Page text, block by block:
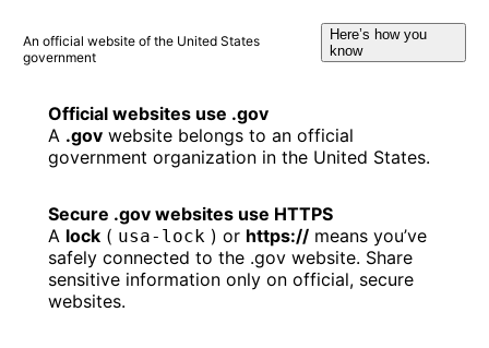
to
content
An official website of the United States
government
Here’s how you
know
Official websites use .gov
A .govwebsite belongs to an official
government organization in the United States.
Secure .gov websites use HTTPS
A lock( usa-lock ) or https://means you’ve
safely connected to the .gov website. Share
sensitive information only on official, secure
websites.